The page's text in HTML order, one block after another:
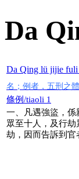
Da
Da Qing lü jijie
名；例者，五刑之
條例/tiaoli 1
一、凡遇強盜，
眾至十人，及行
劫，因而告訴到官